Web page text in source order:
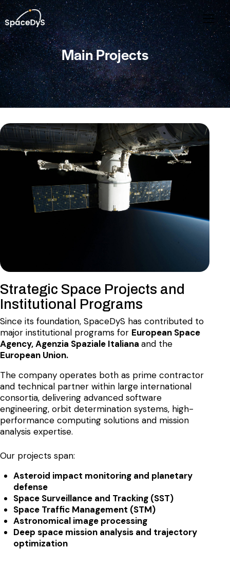
Main Projects
Strategic Space Projects and
Institutional Programs
Since its foundation, SpaceDyS has contributed to
major institutional programs for European Space
Agency, Agenzia Spaziale Italiana and the
European Union.
The company operates both as prime contractor
and technical partner within large international
consortia, delivering advanced software
engineering, orbit determination systems, high-
performance computing solutions and mission
analysis expertise.
Our projects span:
Asteroid impact monitoring and planetary
defense
Space Surveillance and Tracking (SST)
Space Traffic Management (STM)
Astronomical image processing
Deep space mission analysis and trajectory
optimization